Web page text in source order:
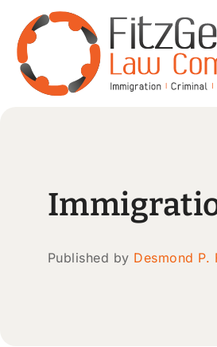
Published by Desmond P.